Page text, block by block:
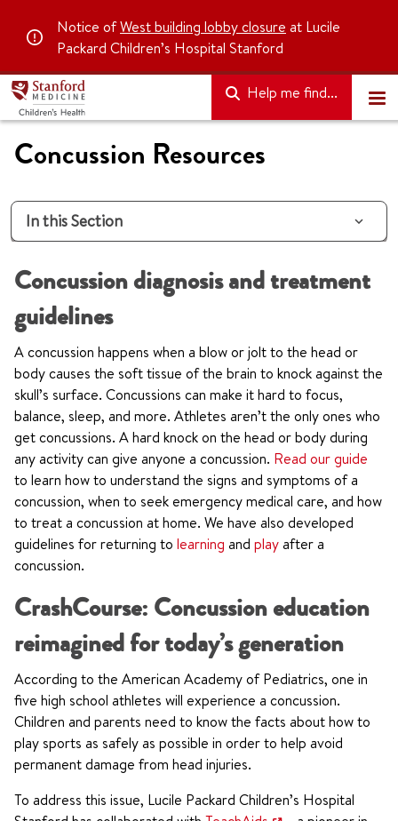
Notice ofWest building lobby closure at Lucile
Packard Children’s Hospital Stanford
Help me find...
Concussion Resources
In this Section
Concussion diagnosis and treatment
guidelines
A concussion happens when a blow or jolt to the head or
body causes the soft tissue of the brain to knock against the
skull’s surface. Concussions can make it hard to focus,
balance, sleep, and more. Athletes aren’t the only ones who
get concussions. A hard knock on the head or body during
any activity can give anyone a concussion. Read our guide
to learn how to understand the signs and symptoms of a
concussion, when to seek emergency medical care, and how
to treat a concussion at home. We have also developed
guidelines for returning to learning and playafter a
concussion.
CrashCourse: Concussion education
reimagined for today’s generation
According to the American Academy of Pediatrics, one in
five high school athletes will experience a concussion.
Children and parents need to know the facts about how to
play sports as safely as possible in order to help avoid
permanent damage from head injuries.
To address this issue, Lucile Packard Children’s Hospital